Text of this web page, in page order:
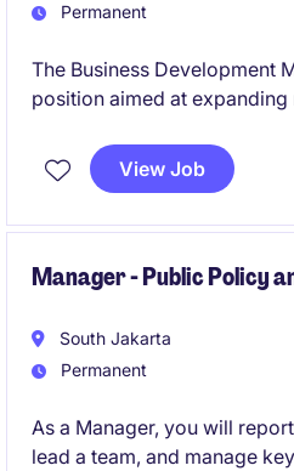
Permanent
The Business Development
position aimed at expanding
industries. This individual
closely with senior
View Job
Manager - Public Policy
South Jakarta
Permanent
As a Manager, you will
lead a team, and manage